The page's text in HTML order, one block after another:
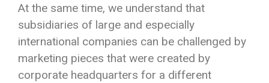
At the same time, we understand that
subsidiaries of large and especially
international companies can be challenged by
marketing pieces that were created by
corporate headquarters for a different